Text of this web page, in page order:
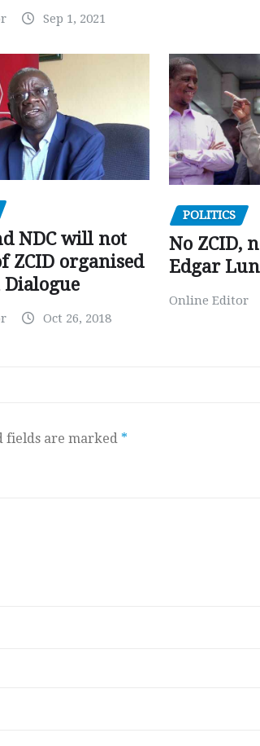
Sep 1, 2021
NDC will not
ZCID organised
Oct 26, 2018
POLITICS
No ZCID,
Edgar
Online Editor
fields are marked *